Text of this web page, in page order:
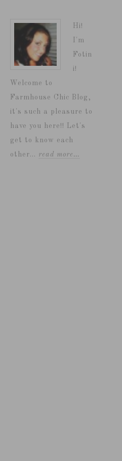
Hi!
I'm
Fotin
i!
Welcome to
Farmhouse Chic Blog,
it's such a pleasure to
have you here!! Let's
get to know each
other... read more…